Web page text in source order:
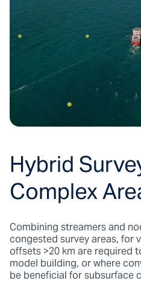
Hybrid
Complex
Combining streamers and
congested survey areas, for
offsets >20 km are required
model building, or where
be beneficial for subsurface